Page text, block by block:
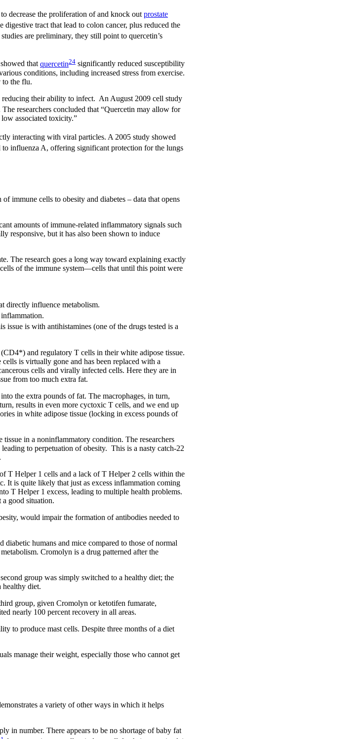
decrease the proliferation of and knock out prostate
tract that lead to colon cancer, plus reduced the
are preliminary, they still point to quercetin’s
thatquercetin24 significantly reduced susceptibility
conditions, including increased stress from exercise.
to the flu.
their ability to infect. An August 2009 cell study
The researchers concluded that “Quercetin may allow for
associated toxicity.”
interacting with viral particles. A 2005 study showed
to influenza A, offering significant protection for the lungs
immune cells to obesity and diabetes – data that opens
amounts of immune-related inflammatory signals such
responsive, but it has also been shown to induce
The research goes a long way toward explaining exactly
of the immune system—cells that until this point were
directly influence metabolism.
issue is with antihistamines (one of the drugs tested is a
and regulatory T cells in their white adipose tissue.
is virtually gone and has been replaced with a
cells and virally infected cells. Here they are in
from too much extra fat.
the extra pounds of fat. The macrophages, in turn,
results in even more cyctoxic T cells, and we end up
in white adipose tissue (locking in excess pounds of
in a noninflammatory condition. The researchers
to perpetuation of obesity. This is a nasty catch-22
T Helper 1 cells and a lack of T Helper 2 cells within the
It is quite likely that just as excess inflammation coming
T Helper 1 excess, leading to multiple health problems.
good situation.
would impair the formation of antibodies needed to
diabetic humans and mice compared to those of normal
Cromolyn is a drug patterned after the
group was simply switched to a healthy diet; the
healthy diet.
group, given Cromolyn or ketotifen fumarate,
nearly 100 percent recovery in all areas.
to produce mast cells. Despite three months of a diet
manage their weight, especially those who cannot get
a variety of other ways in which it helps
in number. There appears to be no shortage of baby fat